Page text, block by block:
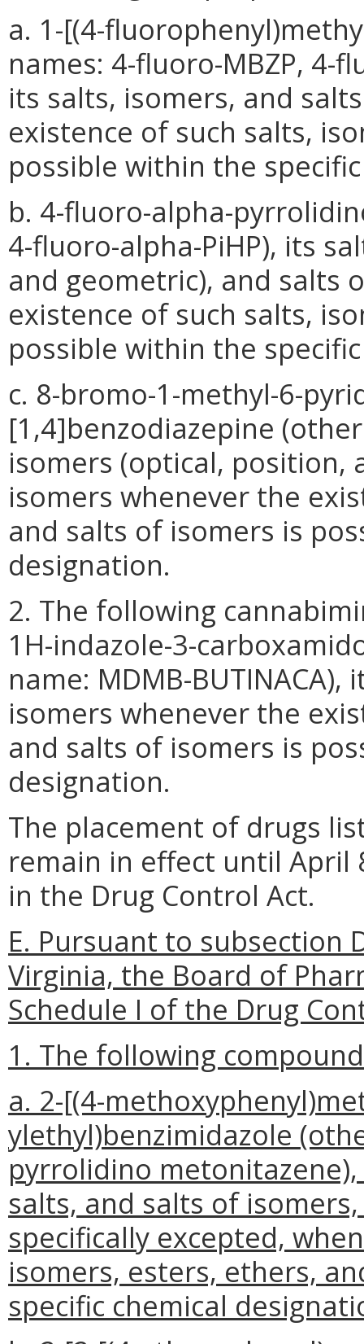
a. 1-[(4-
names: 4-fluoro-MBZP, 4-
its salts, isomers, and
existence of such salts,
possible within the
b. 4-fluoro-alpha-
4-fluoro-alpha-PiHP), its
and geometric), and salts
existence of such salts,
possible within the
c. 8-bromo-1-methyl-6-
[1,4]benzodiazepine
isomers (optical, position,
isomers whenever the
and salts of isomers is
designation.
2. The following
1H-indazole-3-
name: MDMB-
isomers whenever the
and salts of isomers is
designation.
The placement of drugs
remain in effect until April
in the Drug Control Act.
E. Pursuant to subsection
Virginia, the Board of
Schedule I of the Drug
1. The following
a. 2-[(4-
ylethyl)benzimidazole
pyrrolidino
salts, and salts of
specifically excepted,
isomers, esters, ethers,
specific chemical